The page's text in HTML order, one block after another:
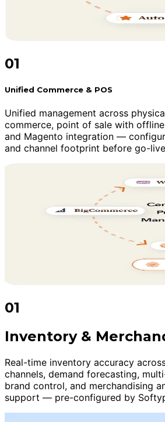
01
Unified Commerce & POS
Unified management across
commerce, point of sale with
and Magento integration —
and channel footprint before go-
01
Inventory &
Real-time inventory accuracy
channels, demand forecasting,
brand control, and merchandising
support — pre-configured by